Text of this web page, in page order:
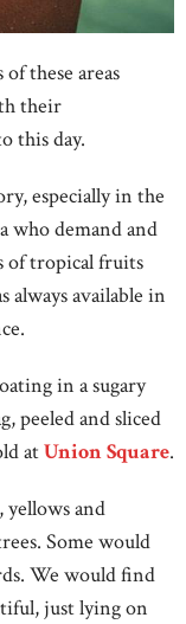
these areas
their
this day.
especially in the
who demand and
of tropical fruits
available in
in a sugary
peeled and sliced
atUnion Square.
and
Some would
We would find
just lying on